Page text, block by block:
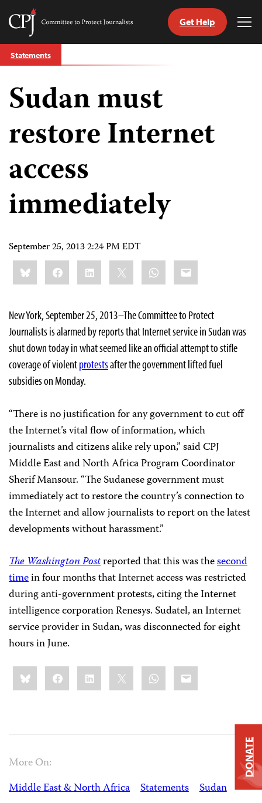
Skip
to
Committee
Journalists
Get Help
Statements
Sudan must
restore Internet
access
immediately
September 25, 2013 2:24 PM EDT
Share
this:BlueskyFacebookLinkedIn WhatsApp
Email
New York, September 25, 2013–The Committee to Protect
Journalists is alarmed by reports that Internet service in Sudan was
shut down today in what seemed like an official attempt to stifle
coverage of violentprotestsafter the government lifted fuel
subsidies on Monday.
“There is no justification for any government to cut off
the Internet’s vital flow of information, which
journalists and citizens alike rely upon,” said CPJ
Middle East and North Africa Program Coordinator
Sherif Mansour. “The Sudanese government must
immediately act to restore the country’s connection to
the Internet and allow journalists to report on the latest
developments without harassment.”
The Washington Postreported that this was thesecond
timein four months that Internet access was restricted
during anti-government protests, citing the Internet
intelligence corporation Renesys. Sudatel, an Internet
service provider in Sudan, was disconnected for eight
hours in June.
Share
this:BlueskyFacebookLinkedIn WhatsApp
Email
More On:
Middle East & North Africa
Statements Sudan
DONATE